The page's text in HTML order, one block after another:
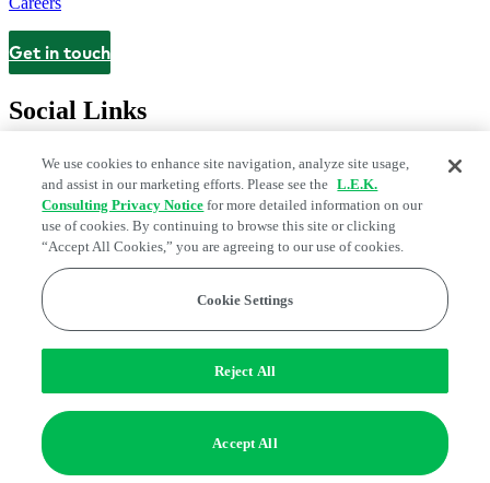
Contact
Get in touch
Social Links
Legal and Privacy CenterModern Slavery and Human Trafficking
StatementFraud AlertManage Email Preferences
Do Not Sell or Share My Data | Cookie Settings
Edge Strategy® is a registered trademark of L.E.K. Consulting LLC
© 2026 L.E.K. Consulting
We use cookies to enhance site navigation, analyze site usage,
and assist in our marketing efforts. Please see the L.E.K.
Consulting Privacy Notice for more detailed information on our
use of cookies. By continuing to browse this site or clicking
“Accept All Cookies,” you are agreeing to our use of cookies.
Cookie Settings
Reject All
Accept All